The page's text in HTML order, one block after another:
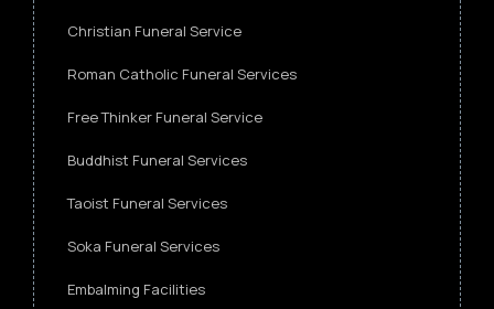
Christian Funeral Service
Roman Catholic Funeral Services
Free Thinker Funeral Service
Buddhist Funeral Services
Taoist Funeral Services
Soka Funeral Services
Embalming Facilities